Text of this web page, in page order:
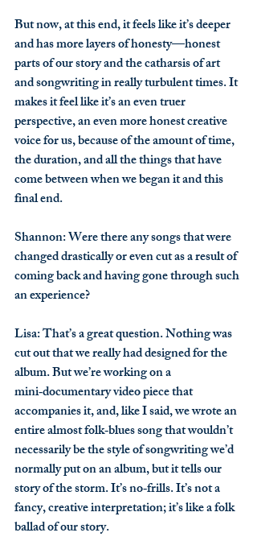
But now, at this end, it feels like it’s deeper
and has more layers of honesty—honest
parts of our story and the catharsis of art
and songwriting in really turbulent times. It
makes it feel like it’s an even truer
perspective, an even more honest creative
voice for us, because of the amount of time,
the duration, and all the things that have
come between when we began it and this
final end.
Shannon: Were there any songs that were
changed drastically or even cut as a result of
coming back and having gone through such
an experience?
Lisa: That’s a great question. Nothing was
cut out that we really had designed for the
album. But we’re working on a
mini‑documentary video piece that
accompanies it, and, like I said, we wrote an
entire almost folk‑blues song that wouldn’t
necessarily be the style of songwriting we’d
normally put on an album, but it tells our
story of the storm. It’s no‑frills. It’s not a
fancy, creative interpretation; it’s like a folk
ballad of our story.